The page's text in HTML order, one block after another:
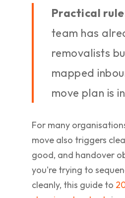
Practical
team has
removalists
mapped
move plan is
For many
move also triggers
good, and handover
you're trying to
cleanly, this guide to